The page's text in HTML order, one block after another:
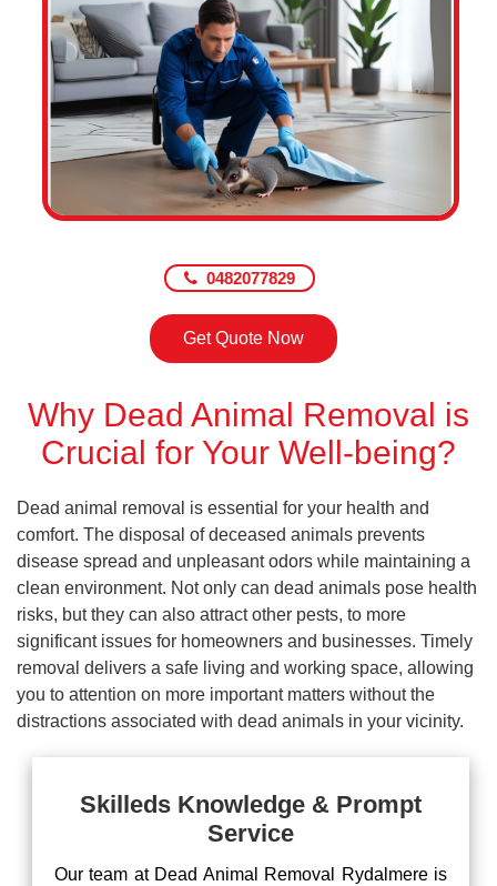
0482077829
Get Quote Now
Why Dead Animal Removal is
Crucial for Your Well-being?
Dead animal removal is essential for your health and
comfort. The disposal of deceased animals prevents
disease spread and unpleasant odors while maintaining a
clean environment. Not only can dead animals pose health
risks, but they can also attract other pests, to more
significant issues for homeowners and businesses. Timely
removal delivers a safe living and working space, allowing
you to attention on more important matters without the
distractions associated with dead animals in your vicinity.
Skilleds Knowledge & Prompt
Service
Our team at Dead Animal Removal Rydalmere is